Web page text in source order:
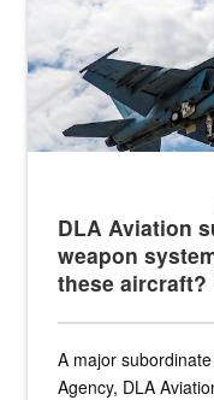
DLA Aviation
weapon
these aircraft?
A major
Agency, DLA